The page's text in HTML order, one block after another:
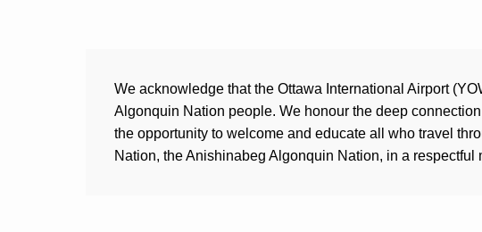
We acknowledge that the Ottawa International Airport
Algonquin Nation people. We honour the deep
the opportunity to welcome and educate all who travel
Nation, the Anishinabeg Algonquin Nation, in a